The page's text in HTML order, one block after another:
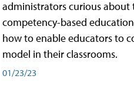
administrators curious
competency-based
how to enable educators to
model in their classrooms.
01/23/23